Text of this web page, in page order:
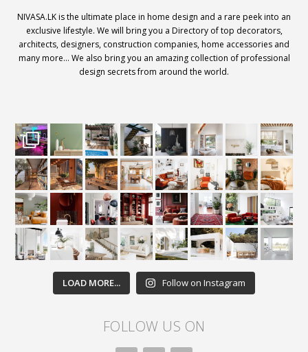
NIVASA.LK is the ultimate place in home design and a rare peek into an
exclusive lifestyle. We will bring you a Directory of top decorators,
architects, designers, construction companies, home accessories and
many more… We also bring you an amazing collection of professional
design secrets from around the world.
LOAD MORE... Follow on Instagram
FOLLOW US ON